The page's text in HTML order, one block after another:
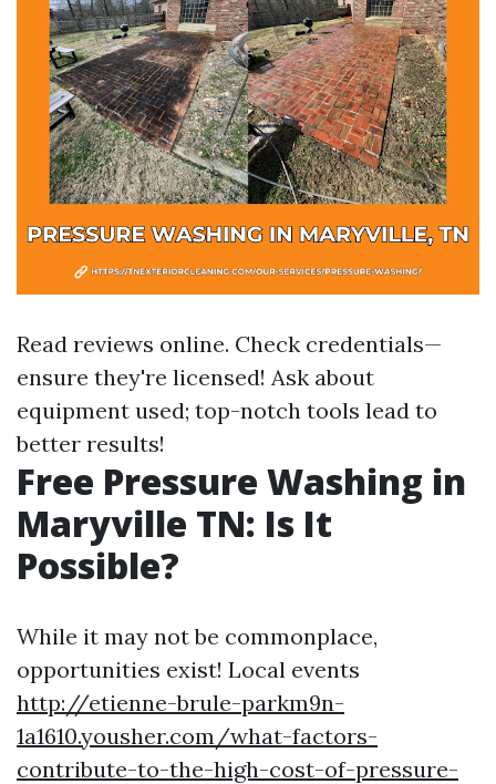
Read reviews online. Check credentials—
ensure they're licensed! Ask about
equipment used; top-notch tools lead to
better results!
Free Pressure Washing in
Maryville TN: Is It
Possible?
While it may not be commonplace,
opportunities exist! Local events
http://etienne-brule-parkm9n-
1a1610.yousher.com/what-factors-
contribute-to-the-high-cost-of-pressure-